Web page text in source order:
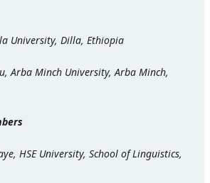
University, Dilla, Ethiopia
Arba Minch University, Arba Minch,
HSE University, School of Linguistics,